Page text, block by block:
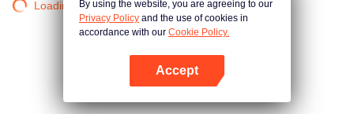
Loading…By using the website, you are agreeing to our
Privacy Policy and the use of cookies in
accordance with our Cookie Policy.
Accept